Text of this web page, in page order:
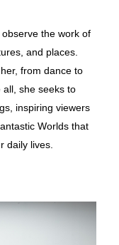
the work of
and places.
from dance to
all, she seeks to
inspiring viewers
Worlds that
daily lives.